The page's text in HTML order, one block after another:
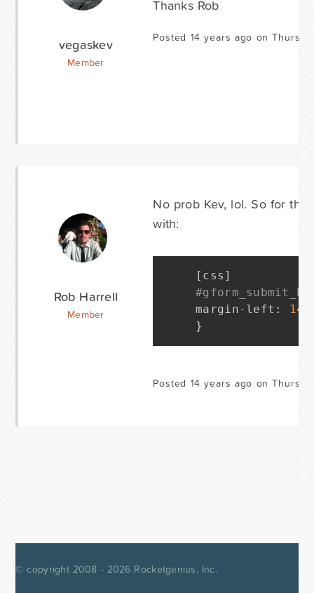
vegaskev
Member
Thanks Rob
Posted 14 years ago on
Rob Harrell
Member
No prob Kev, lol. So for
with:
[ css ]
margin- left : 144
}
Posted 14 years ago on
© copyright 2008 - 2026 Rocketgenius, Inc.